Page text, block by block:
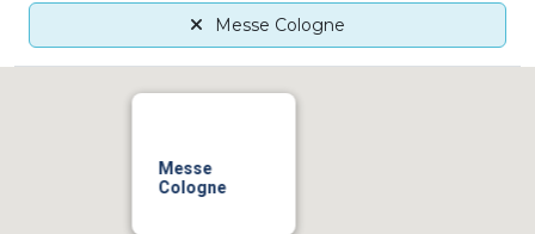
Messe Cologne
Messe
Cologne